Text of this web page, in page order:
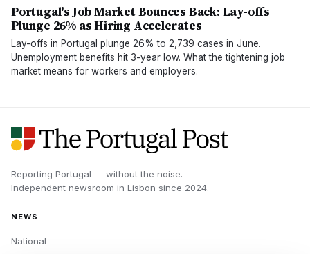
Portugal's Job Market Bounces Back: Lay-offs
Plunge 26% as Hiring Accelerates
Lay-offs in Portugal plunge 26% to 2,739 cases in June.
Unemployment benefits hit 3-year low. What the tightening job
market means for workers and employers.
Reporting Portugal — without the noise.
Independent newsroom in Lisbon since 2024.
NEWS
National